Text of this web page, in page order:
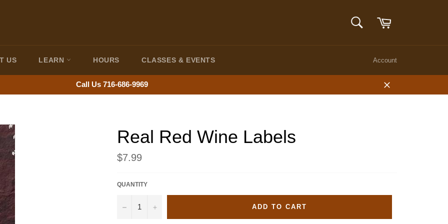
SEARCH
US LEARN HOURS CLASSES & EVENTS Account
Call Us 716-686-9969
Close
Real Red Wine Labels
Regular
price
$7.99
QUANTITY
− + ADD TO CART